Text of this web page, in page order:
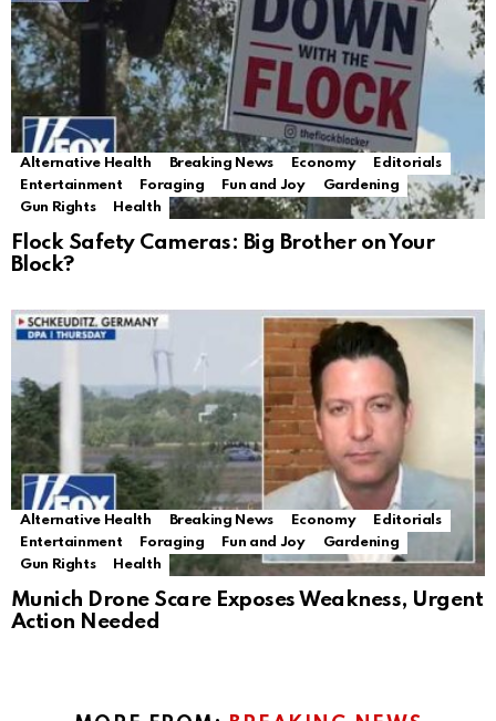
Alternative Health Breaking News Economy
Editorials
Entertainment
Foraging Fun and Joy
Gardening
Gun Rights
Health
Flock Safety Cameras: Big Brother on Your
Block?
Alternative Health Breaking News Economy
Editorials
Entertainment
Foraging Fun and Joy
Gardening
Gun Rights
Health
Munich Drone Scare Exposes Weakness, Urgent
Action Needed